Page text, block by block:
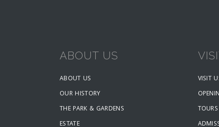
ABOUT US
ABOUT US
OUR HISTORY
THE PARK & GARDENS
ESTATE
VISIT
TOURS